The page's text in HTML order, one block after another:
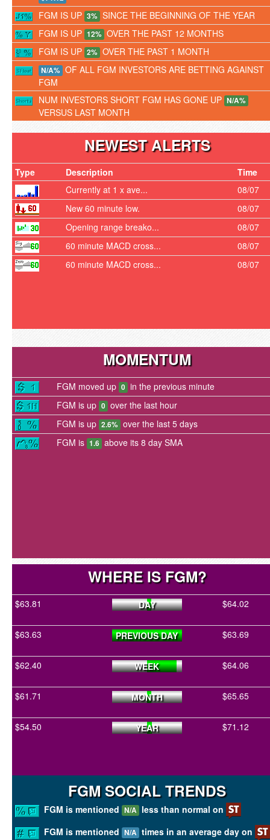
FGM IS UP 3% SINCE THE BEGINNING OF THE YEAR
FGM IS UP 12% OVER THE PAST 12 MONTHS
FGM IS UP 2% OVER THE PAST 1 MONTH
N/A% OF ALL FGM INVESTORS ARE BETTING AGAINST
FGM
NUM INVESTORS SHORT FGM HAS GONE UP N/A%
VERSUS LAST MONTH
NEWEST ALERTS
Type Description
Time
Currently at 1 x ave...
08/07
New 60 minute low.
08/07
Opening range breako...
08/07
60 minute MACD cross...
08/07
60 minute MACD cross...
08/07
MOMENTUM
FGM moved up 0 in the previous minute
FGM is up 0 over the last hour
FGM is up 2.6% over the last 5 days
FGM is 1.6 above its 8 day SMA
WHERE IS FGM?
$63.81 DAY $64.02
$63.63 PREVIOUS DAY $63.69
$62.40 WEEK $64.06
$61.71 MONTH $65.65
$54.50 YEAR $71.12
FGM SOCIAL TRENDS
FGM is mentioned N/A less than normal on
FGM is mentioned N/A times in an average day on